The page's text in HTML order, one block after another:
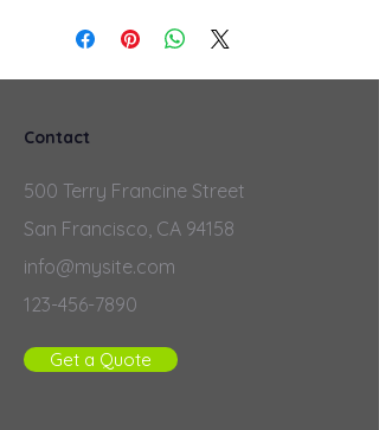
Contact
500 Terry Francine Street
San Francisco, CA 94158
info@mysite.com
123-456-7890
Get a Quote